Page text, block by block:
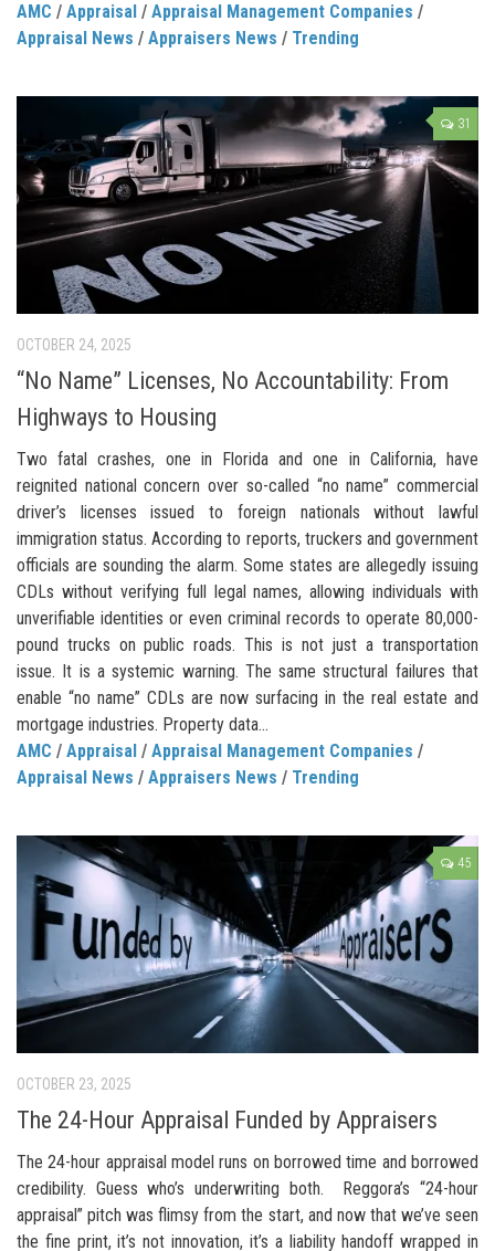
AMC / Appraisal / Appraisal Management Companies /
Appraisal News / Appraisers News / Trending
31
OCTOBER 24, 2025
“No Name” Licenses, No Accountability: From
Highways to Housing
Two fatal crashes, one in Florida and one in California, have
reignited national concern over so-called “no name” commercial
driver’s licenses issued to foreign nationals without lawful
immigration status. According to reports, truckers and government
officials are sounding the alarm. Some states are allegedly issuing
CDLs without verifying full legal names, allowing individuals with
unverifiable identities or even criminal records to operate 80,000-
pound trucks on public roads. This is not just a transportation
issue. It is a systemic warning. The same structural failures that
enable “no name” CDLs are now surfacing in the real estate and
mortgage industries. Property data...
AMC / Appraisal / Appraisal Management Companies /
Appraisal News / Appraisers News / Trending
45
OCTOBER 23, 2025
The 24-Hour Appraisal Funded by Appraisers
The 24-hour appraisal model runs on borrowed time and borrowed
credibility. Guess who’s underwriting both. Reggora’s “24-hour
appraisal” pitch was flimsy from the start, and now that we’ve seen
the fine print, it’s not innovation, it’s a liability handoff wrapped in